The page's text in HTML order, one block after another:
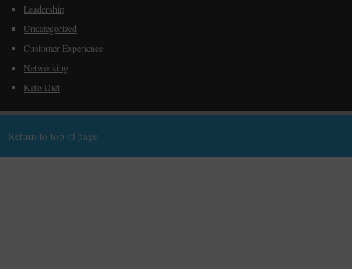
Leadership
Uncategorized
Customer Experience
Networking
Keto Diet
Return to top of page